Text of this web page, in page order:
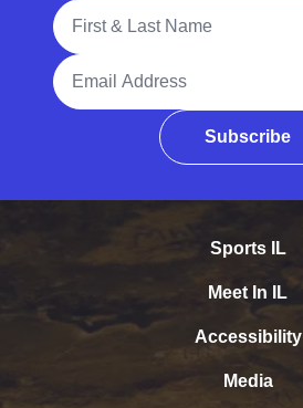
Full Name
Email Address
Subscribe
Sports IL
Meet In IL
Accessibility
Media